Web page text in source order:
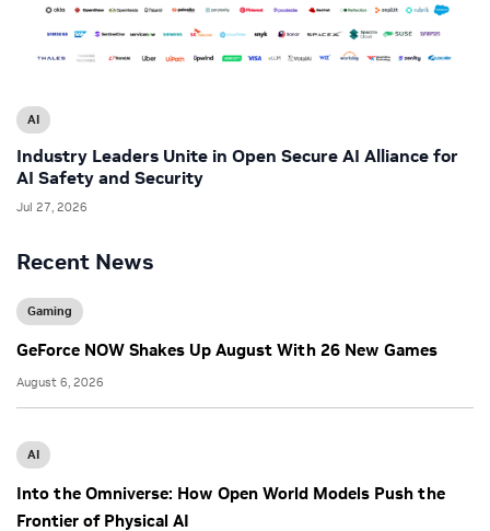
Recent News
Gaming
GeForce NOW Shakes Up August With 26 New Games
August 6, 2026
AI
Into the Omniverse: How Open World Models Push the
Frontier of Physical AI
AI
Industry Leaders Unite in Open Secure AI Alliance for
AI Safety and Security
Jul 27, 2026